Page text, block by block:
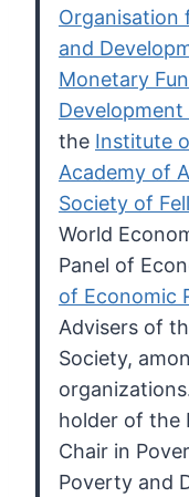
Organisation
and
Monetary
Development
the Institute
Academy of
Society of
World
Panel of
of Economic
Advisers of
Society,
holder of the
Chair in
Poverty and